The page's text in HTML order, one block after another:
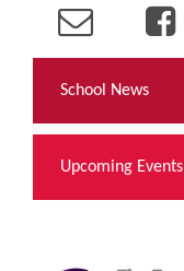
School News
Upcoming Events